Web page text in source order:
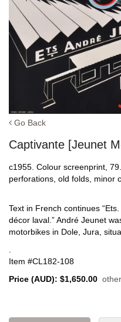
Go Back
Captivante [Jeunet
c1955. Colour screenprint,
perforations, old folds, minor
Text in French continues
décor laval.” André Jeunet
motorbikes in Dole, Jura,
.
Item #CL182-108
Price (AUD): $1,650.00